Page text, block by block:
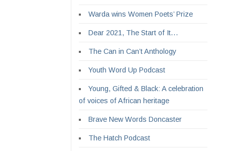
Warda wins Women Poets’ Prize
Dear 2021, The Start of It…
The Can in Can’t Anthology
Youth Word Up Podcast
Young, Gifted & Black: A celebration
of voices of African heritage
Brave New Words Doncaster
The Hatch Podcast